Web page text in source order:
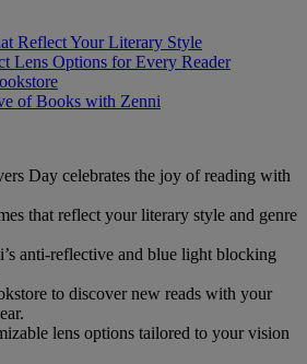
Reflect Your Literary Style
Lens Options for Every Reader
of Books with Zenni
Day celebrates the joy of reading with
that reflect your literary style and genre
anti-reflective and blue light blocking
to discover new reads with your
lens options tailored to your vision